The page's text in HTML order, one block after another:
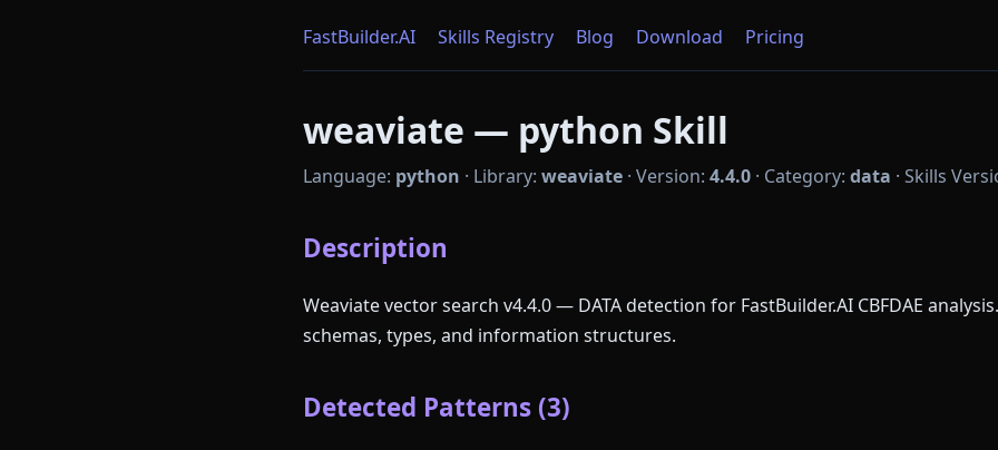
FastBuilder.AI Skills Registry Blog Download Pricing
weaviate — python Skill
Language: python · Library: weaviate · Version: 4.4.0 · Category: data · Skills
Description
Weaviate vector search v4.4.0 — DATA detection for FastBuilder.AI CBFDAE
schemas, types, and information structures.
Detected Patterns (3)